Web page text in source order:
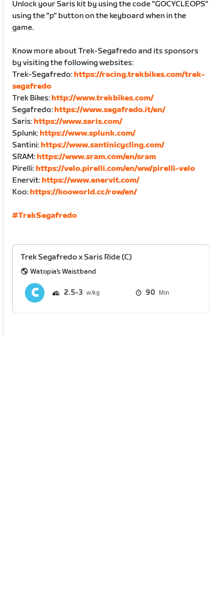
Unlock your Saris kit by using the code "GOCYCLEOPS"
using the "p" button on the keyboard when in the
game.
Know more about Trek-Segafredo and its sponsors
by visiting the following websites:
Trek-Segafredo: https://racing.trekbikes.com/trek-
segafredo
Trek Bikes: http://www.trekbikes.com/
Segafredo: https://www.segafredo.it/en/
Saris: https://www.saris.com/
Splunk: https://www.splunk.com/
Santini: https://www.santinicycling.com/
SRAM: https://www.sram.com/en/sram
Pirelli: https://velo.pirelli.com/en/ww/pirelli-velo
Enervit: https://www.enervit.com/
Koo: https://kooworld.cc/row/en/
#TrekSegafredo
Trek Segafredo x Saris Ride (C)
Watopia's Waistband
2.5 3 90 Min